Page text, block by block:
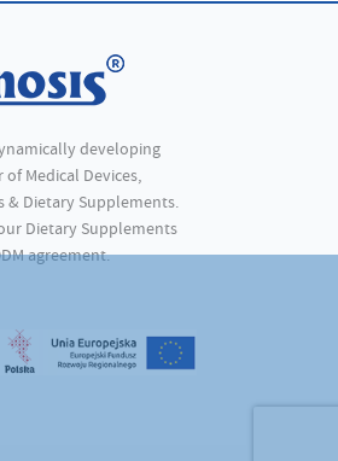
developing
Medical Devices,
& Dietary Supplements.
Dietary Supplements
agreement.